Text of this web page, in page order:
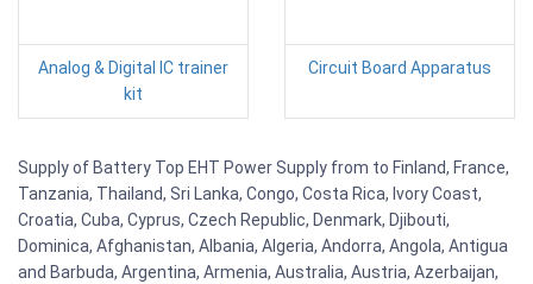
Analog & Digital IC trainer
kit
Circuit Board Apparatus
Supply of Battery Top EHT Power Supply from to Finland, France,
Tanzania, Thailand, Sri Lanka, Congo, Costa Rica, Ivory Coast,
Croatia, Cuba, Cyprus, Czech Republic, Denmark, Djibouti,
Dominica, Afghanistan, Albania, Algeria, Andorra, Angola, Antigua
and Barbuda, Argentina, Armenia, Australia, Austria, Azerbaijan,